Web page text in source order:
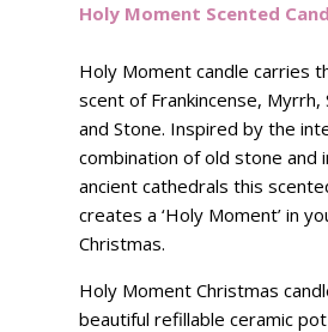
Holy Moment Scented
Holy Moment candle carries
scent of Frankincense, Myrrh,
and Stone. Inspired by the
combination of old stone and
ancient cathedrals this
creates a ‘Holy Moment’ in
Christmas.
Holy Moment Christmas
beautiful refillable ceramic